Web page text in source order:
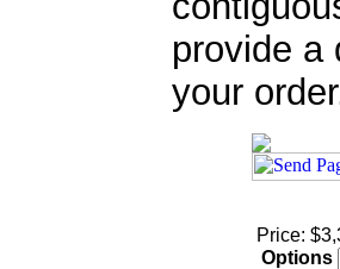
provide a
your
Price:
Options